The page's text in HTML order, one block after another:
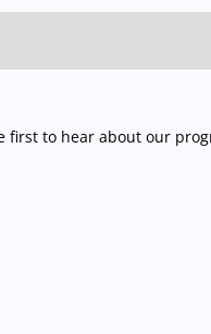
first to hear about our